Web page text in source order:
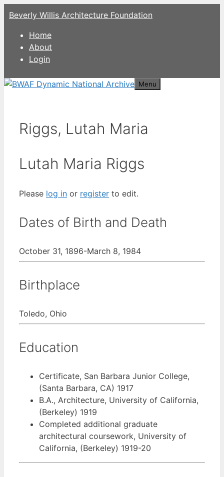
Skip
to
content
Beverly Willis Architecture Foundation
Home
About
Login
Menu
Riggs, Lutah Maria
Lutah Maria Riggs
Please log in or register to edit.
Dates of Birth and Death
October 31, 1896-March 8, 1984
Birthplace
Toledo, Ohio
Education
Certificate, San Barbara Junior College,
(Santa Barbara, CA) 1917
B.A., Architecture, University of California,
(Berkeley) 1919
Completed additional graduate
architectural coursework, University of
California, (Berkeley) 1919-20